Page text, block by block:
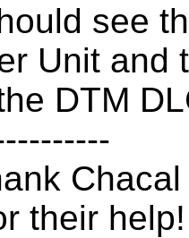
see
Unit and
DTM
their help!